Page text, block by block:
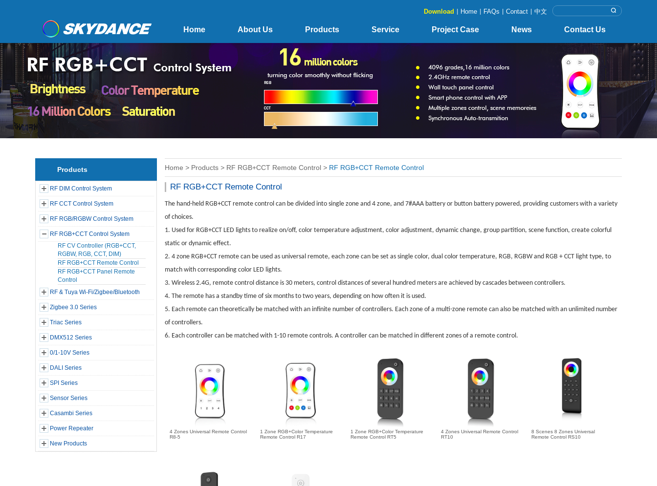
Download Home FAQs Contact 中文
Home About Us Products Service Project Case News Contact Us
Products
RF DIM Control System
RF CCT Control System
RF RGB/RGBW Control System
RF RGB+CCT Control System
RF CV Controller (RGB+CCT,
RGBW, RGB, CCT, DIM)
RF RGB+CCT Remote Control
RF RGB+CCT Panel Remote
Control
RF & Tuya Wi-Fi/Zigbee/Bluetooth
Zigbee 3.0 Series
Triac Series
DMX512 Series
0/1-10V Series
DALI Series
SPI Series
Sensor Series
Casambi Series
Power Repeater
New Products
Home > Products > RF RGB+CCT Remote Control > RF RGB+CCT Remote Control
RF RGB+CCT Remote Control
The hand-held RGB+CCT remote control can be divided into single zone and 4 zone, and 7#AAA battery or button battery powered, providing customers with a variety
of choices.
1. Used for RGB+CCT LED lights to realize on/off, color temperature adjustment, color adjustment, dynamic change, group partition, scene function, create colorful
static or dynamic effect.
2. 4 zone RGB+CCT remote can be used as universal remote, each zone can be set as single color, dual color temperature, RGB, RGBW and RGB + CCT light type, to
match with corresponding color LED lights.
3. Wireless 2.4G, remote control distance is 30 meters, control distances of several hundred meters are achieved by cascades between controllers.
4. The remote has a standby time of six months to two years, depending on how often it is used.
5. Each remote can theoretically be matched with an infinite number of controllers. Each zone of a multi-zone remote can also be matched with an unlimited number
of controllers.
6. Each controller can be matched with 1-10 remote controls. A controller can be matched in different zones of a remote control.
4 Zones Universal Remote Control
R8-5
1 Zone RGB+Color Temperature
Remote Control R17
1 Zone RGB+Color Temperature
Remote Control RT5
4 Zones Universal Remote Control
RT10
8 Scenes 8 Zones Universal
Remote Control RS10